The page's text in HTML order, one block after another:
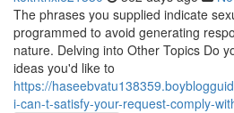
The phrases you supplied indicate
programmed to avoid generating
nature. Delving into Other Topics Do
ideas you'd like to
https://
i-can-t-satisfy-your-request-comply-